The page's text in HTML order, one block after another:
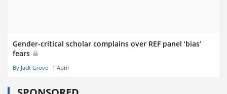
Gender-critical scholar complains over REF panel ‘bias’
fears
By Jack Grove 1 April